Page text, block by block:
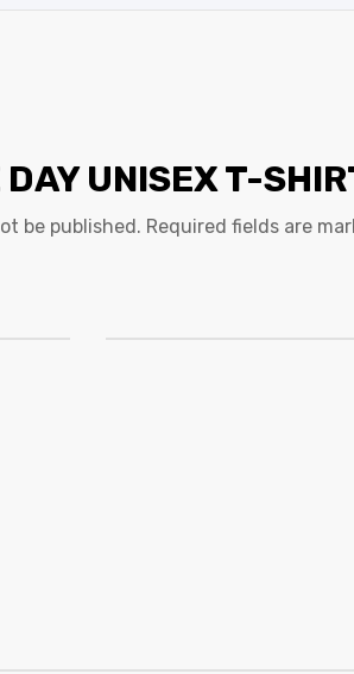
DAY UNISEX T-
be published. Required fields are